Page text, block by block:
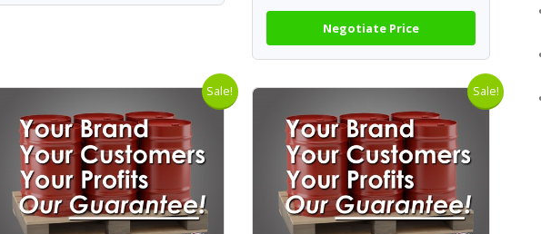
Negotiate Price
Sale! Sale!